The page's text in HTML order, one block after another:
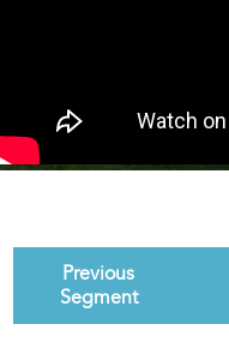
Previous
Segment